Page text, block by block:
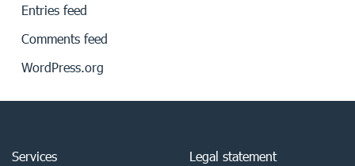
Entries feed
Comments feed
WordPress.org
Services
Legal statement